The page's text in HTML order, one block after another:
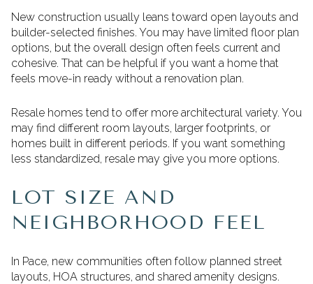
New construction usually leans toward open layouts and
builder-selected finishes. You may have limited floor plan
options, but the overall design often feels current and
cohesive. That can be helpful if you want a home that
feels move-in ready without a renovation plan.
Resale homes tend to offer more architectural variety. You
may find different room layouts, larger footprints, or
homes built in different periods. If you want something
less standardized, resale may give you more options.
LOT SIZE AND
NEIGHBORHOOD FEEL
In Pace, new communities often follow planned street
layouts, HOA structures, and shared amenity designs.